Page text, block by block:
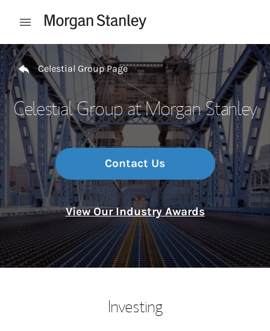
Open mobile menu
Return to Nav
Celestial Group Page
Celestial Group at Morgan Stanley
Contact Us
View Our Industry Awards
Investing